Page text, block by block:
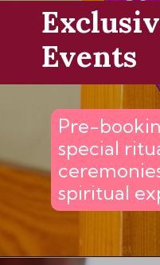
Events
Pre-
special
spiritual